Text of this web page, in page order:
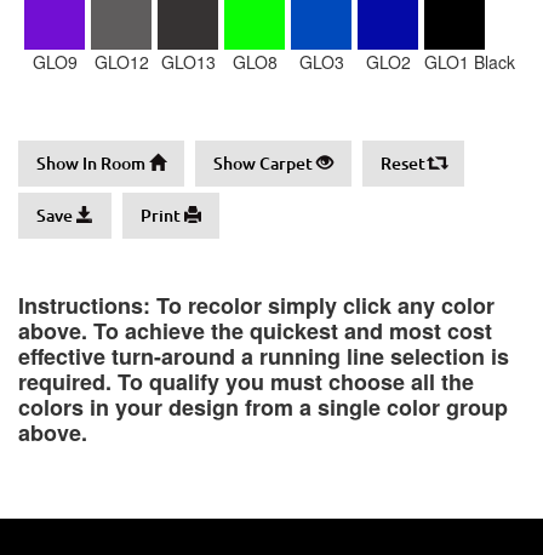
GLO9 GLO12 GLO13 GLO8 GLO3 GLO2 GLO1 Black
Show In Room Show Carpet Reset
Save Print
Instructions: To recolor simply click any color
above. To achieve the quickest and most cost
effective turn-around a running line selection is
required. To qualify you must choose all the
colors in your design from a single color group
above.